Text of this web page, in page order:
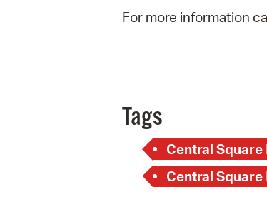
For more information
Tags
Central Square
Central Square